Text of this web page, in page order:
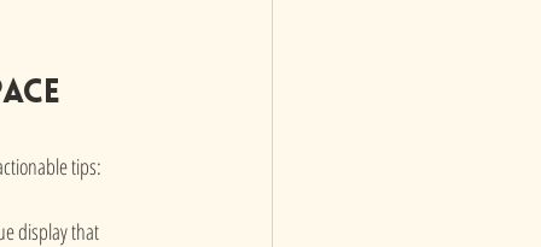
tips:
display that